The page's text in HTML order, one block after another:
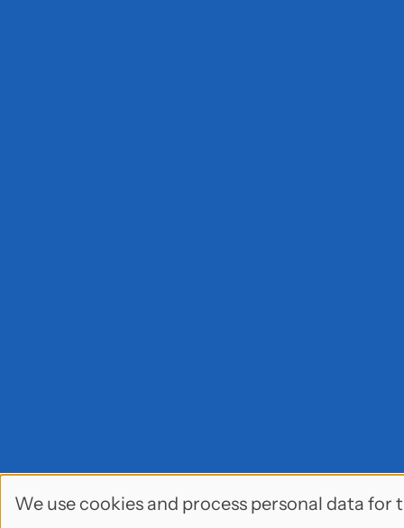
We use cookies and process personal data for